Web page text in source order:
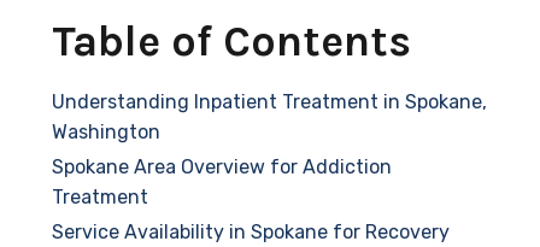
Table of Contents
Understanding Inpatient Treatment in Spokane,
Washington
Spokane Area Overview for Addiction
Treatment
Service Availability in Spokane for Recovery